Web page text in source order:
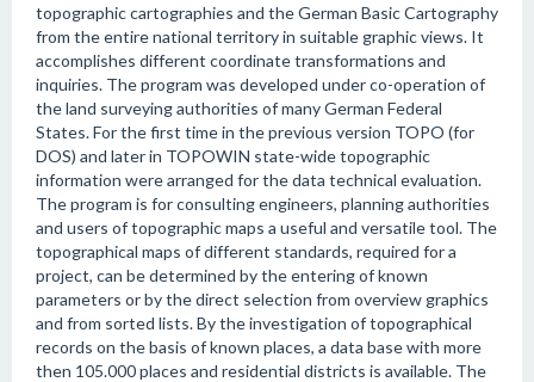
topographic cartographies and the German Basic Cartography
from the entire national territory in suitable graphic views. It
accomplishes different coordinate transformations and
inquiries. The program was developed under co-operation of
the land surveying authorities of many German Federal
States. For the first time in the previous version TOPO (for
DOS) and later in TOPOWIN state-wide topographic
information were arranged for the data technical evaluation.
The program is for consulting engineers, planning authorities
and users of topographic maps a useful and versatile tool. The
topographical maps of different standards, required for a
project, can be determined by the entering of known
parameters or by the direct selection from overview graphics
and from sorted lists. By the investigation of topographical
records on the basis of known places, a data base with more
then 105.000 places and residential districts is available. The